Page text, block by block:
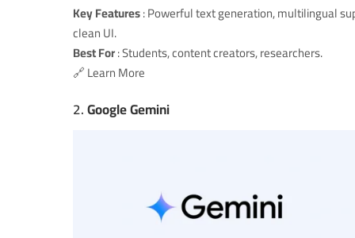
Key Features: Powerful text generation, multilingual
clean UI.
Best For: Students, content creators, researchers.
🔗Learn More
2.Google Gemini